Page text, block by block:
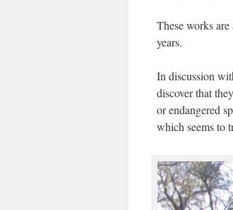
These works
years.
In discussion
discover that
or endangered
which seems to